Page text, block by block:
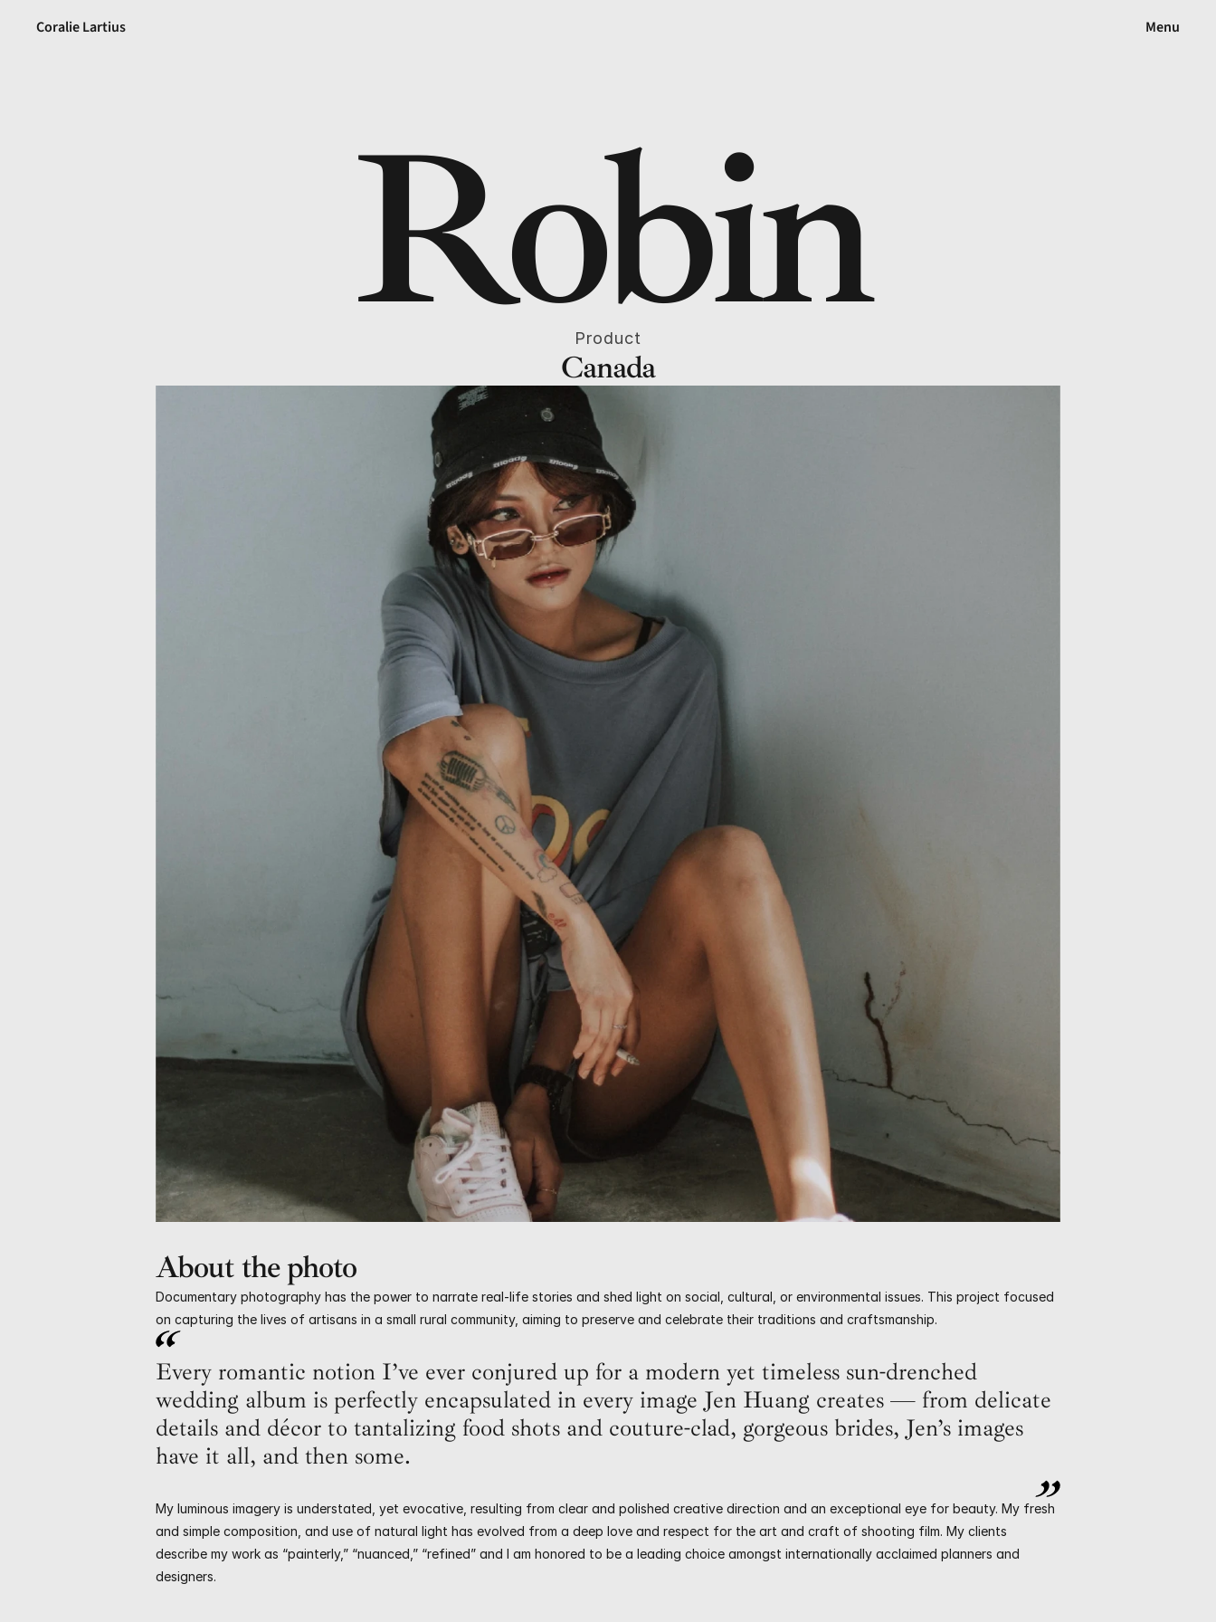
Coralie Lartius Menu
Robin
Product
Canada
About the photo
Documentary photography has the power to narrate real-life stories and shed light on social, cultural, or environmental issues. This project focused
on capturing the lives of artisans in a small rural community, aiming to preserve and celebrate their traditions and craftsmanship.
Every romantic notion I’ve ever conjured up for a modern yet timeless sun-drenched
wedding album is perfectly encapsulated in every image Jen Huang creates — from delicate
details and décor to tantalizing food shots and couture-clad, gorgeous brides, Jen’s images
have it all, and then some.
My luminous imagery is understated, yet evocative, resulting from clear and polished creative direction and an exceptional eye for beauty. My fresh
and simple composition, and use of natural light has evolved from a deep love and respect for the art and craft of shooting film. My clients
describe my work as “painterly,” “nuanced,” “refined” and I am honored to be a leading choice amongst internationally acclaimed planners and
designers.